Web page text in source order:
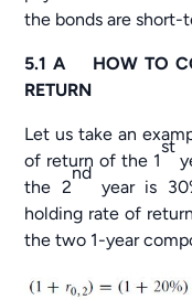
the bonds are
5.1 A HOW TO
RETURN
Let us take an
of return of the 1
st
the 2
nd
year is
holding rate of
the two 1-year